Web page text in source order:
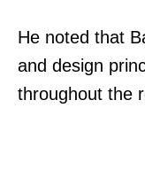
He noted that
and design
throughout the